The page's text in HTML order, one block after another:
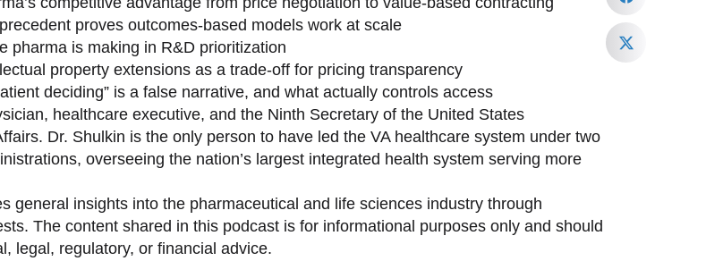
proves outcomes-based models work at scale
pharma is making in R&D prioritization
property extensions as a trade-off for pricing transparency
deciding” is a false narrative, and what actually controls access
healthcare executive, and the Ninth Secretary of the United States
Dr. Shulkin is the only person to have led the VA healthcare system under two
overseeing the nation’s largest integrated health system serving more
general insights into the pharmaceutical and life sciences industry through
The content shared in this podcast is for informational purposes only and should
legal, regulatory, or financial advice.